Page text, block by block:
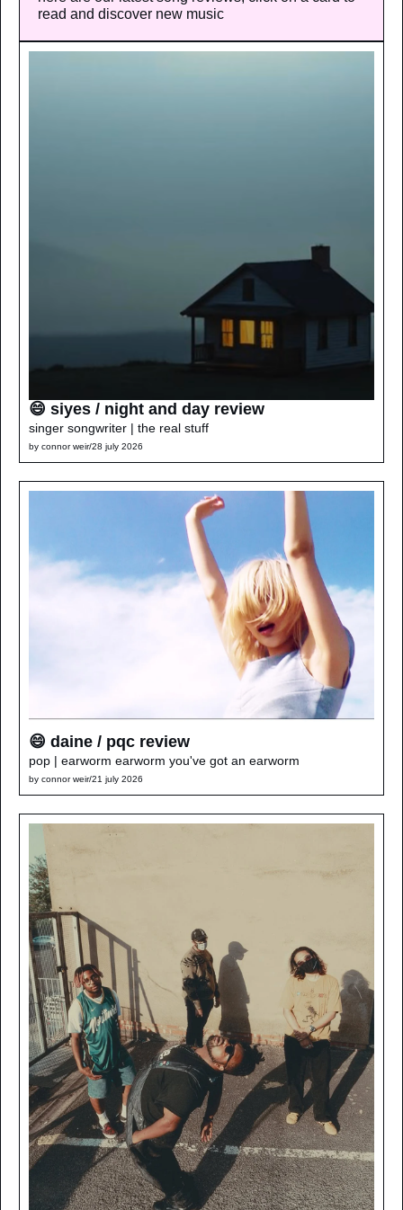
read and discover new music
😄 siyes / night and day review
singer songwriter | the real stuff
by connor weir/28 july 2026
😄 daine / pqc review
pop | earworm earworm you've got an earworm
by connor weir/21 july 2026